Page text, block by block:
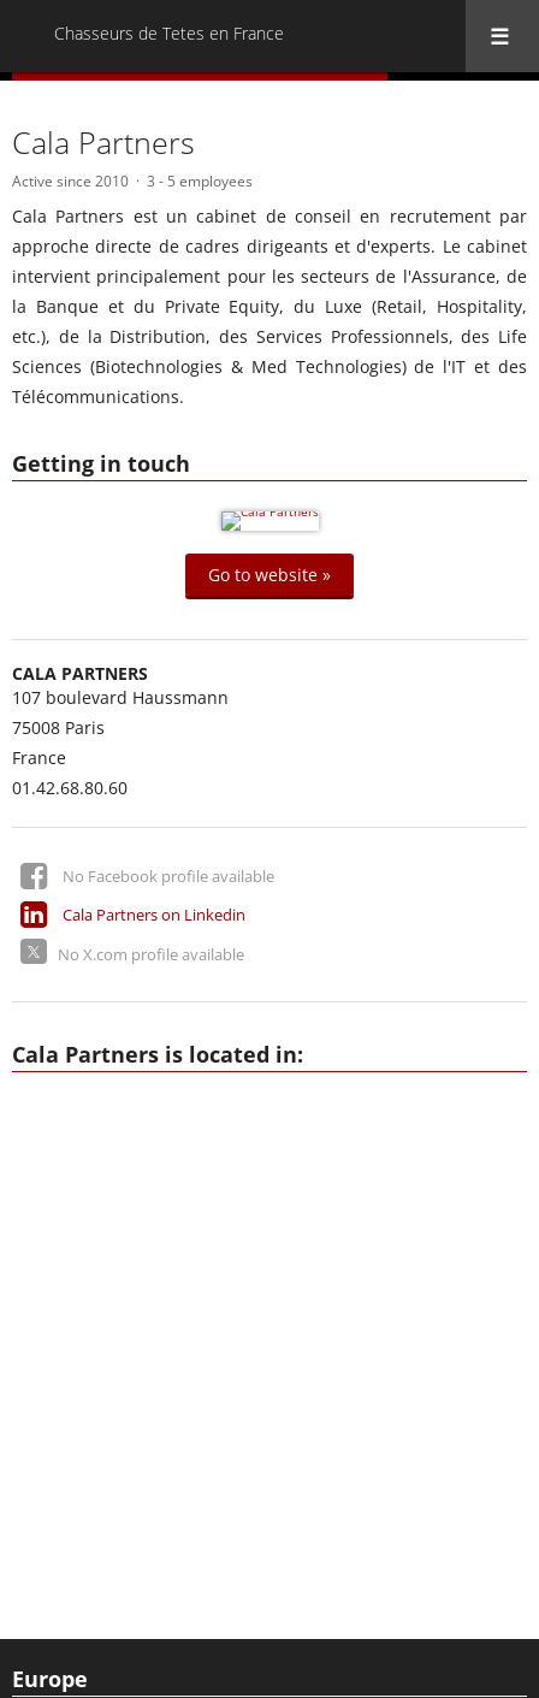
Chasseurs de Tetes en France
Getting in touch
Go to website »
CALA PARTNERS
107 boulevard Haussmann
75008 Paris
France
01.42.68.80.60
No Facebook profile available
Cala Partners on Linkedin
No X.com profile available
Cala Partners
Active since 2010 3 - 5 employees
Cala Partners est un cabinet de conseil en recrutement par
approche directe de cadres dirigeants et d'experts. Le cabinet
intervient principalement pour les secteurs de l'Assurance, de
la Banque et du Private Equity, du Luxe (Retail, Hospitality,
etc.), de la Distribution, des Services Professionnels, des Life
Sciences (Biotechnologies & Med Technologies) de l'IT et des
Télécommunications.
Cala Partners is located in:
Europe